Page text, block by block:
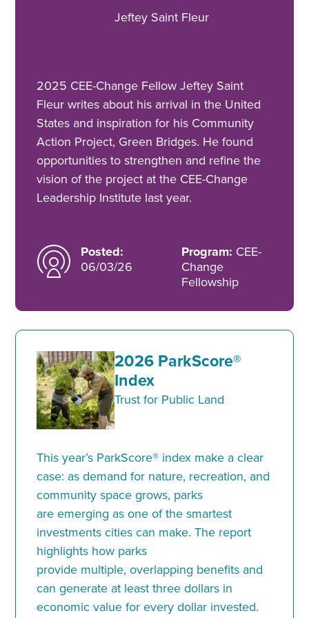
Jeftey Saint Fleur
2025 CEE-Change Fellow Jeftey Saint
Fleur writes about his arrival in the United
States and inspiration for his Community
Action Project, Green Bridges. He found
opportunities to strengthen and refine the
vision of the project at the CEE-Change
Leadership Institute last year.
Posted:
06/03/26
Program: CEE-
Change
Fellowship
2026 ParkScore®
Index
Trust for Public Land
This year’s ParkScore® index make a clear
case: as demand for nature, recreation, and
community space grows, parks
are emerging as one of the smartest
investments cities can make. The report
highlights how parks
provide multiple, overlapping benefits and
can generate at least three dollars in
economic value for every dollar invested.